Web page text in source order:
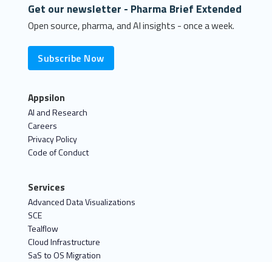
Get our newsletter - Pharma Brief Extended
Open source, pharma, and AI insights - once a week.
Subscribe Now
Appsilon
AI and Research
Careers
Privacy Policy
Code of Conduct
Services
Advanced Data Visualizations
SCE
Tealflow
Cloud Infrastructure
SaS to OS Migration